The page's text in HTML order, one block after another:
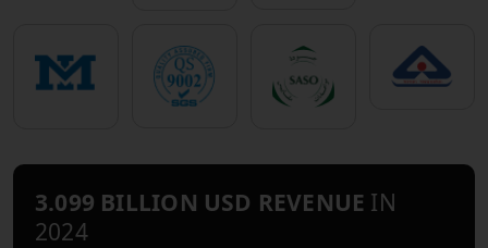
3.099 BILLION USD REVENUE IN
2024